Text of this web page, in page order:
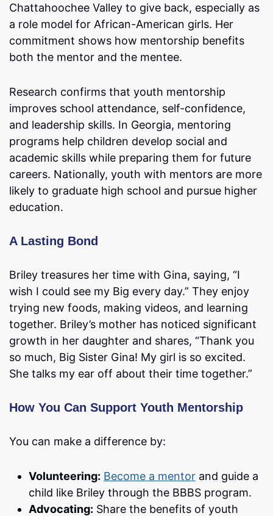
Chattahoochee Valley to give back, especially as
a role model for African-American girls. Her
commitment shows how mentorship benefits
both the mentor and the mentee.
Research confirms that youth mentorship
improves school attendance, self-confidence,
and leadership skills. In Georgia, mentoring
programs help children develop social and
academic skills while preparing them for future
careers. Nationally, youth with mentors are more
likely to graduate high school and pursue higher
education.
A Lasting Bond
Briley treasures her time with Gina, saying, “I
wish I could see my Big every day.” They enjoy
trying new foods, making videos, and learning
together. Briley’s mother has noticed significant
growth in her daughter and shares, “Thank you
so much, Big Sister Gina! My girl is so excited.
She talks my ear off about their time together.”
How You Can Support Youth Mentorship
You can make a difference by:
Volunteering: Become a mentor and guide a
child like Briley through the BBBS program.
Advocating: Share the benefits of youth